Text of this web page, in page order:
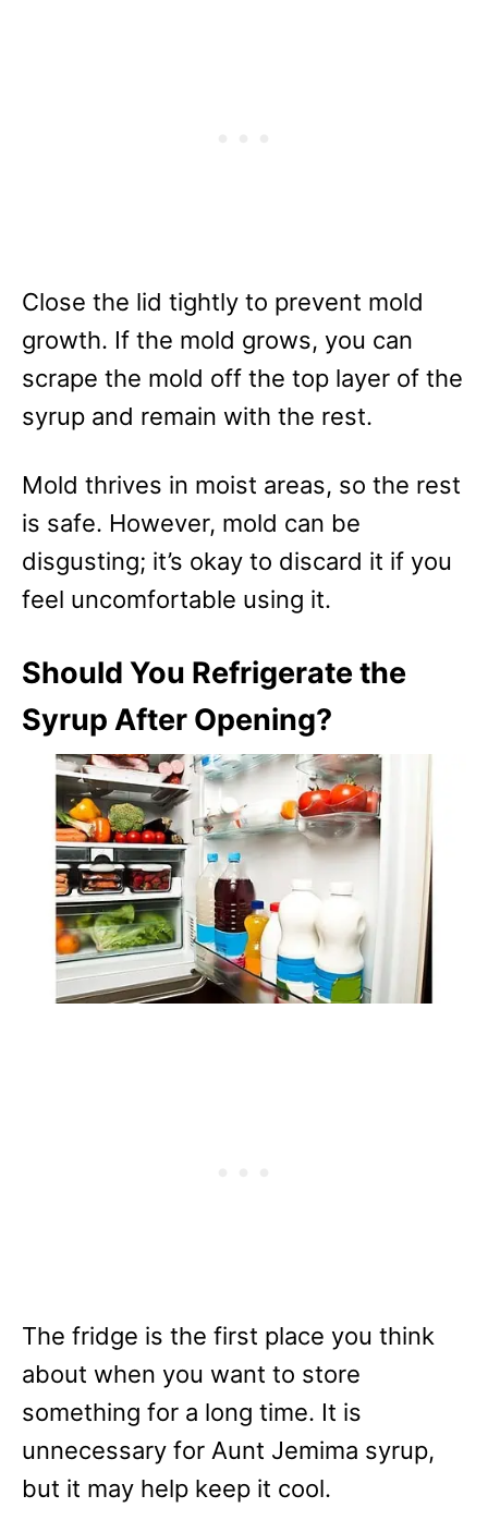
Close the lid tightly to prevent mold
growth. If the mold grows, you can
scrape the mold off the top layer of the
syrup and remain with the rest.
Mold thrives in moist areas, so the rest
is safe. However, mold can be
disgusting; it’s okay to discard it if you
feel uncomfortable using it.
Should You Refrigerate the
Syrup After Opening?
The fridge is the first place you think
about when you want to store
something for a long time. It is
unnecessary for Aunt Jemima syrup,
but it may help keep it cool.